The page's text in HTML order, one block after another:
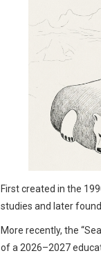
First created in the
studies and later
More recently, the
of a 2026–2027